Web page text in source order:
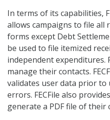
In terms of its capabilities,
allows campaigns to file all
forms except Debt
be used to file itemized
independent expenditures.
manage their contacts.
validates user data prior to
errors. FECFile also
generate a PDF file of their